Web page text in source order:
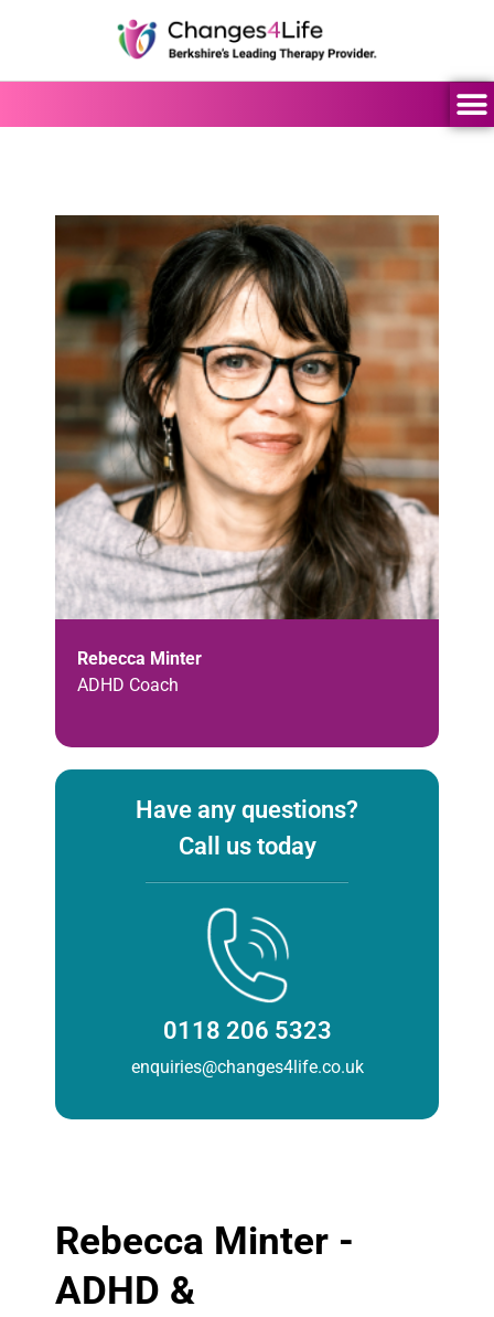
Rebecca Minter
ADHD Coach
Have any questions?
Call us today
0118 206 5323
enquiries@changes4life.co.uk
Rebecca Minter -
ADHD &